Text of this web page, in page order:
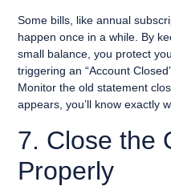
Some bills, like annual
happen once in a while. By
small balance, you protect
triggering an “Account
Monitor the old statement
appears, you’ll know exactly
7. Close the
Properly